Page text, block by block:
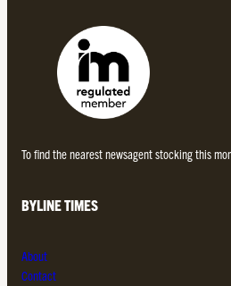
To find the nearest newsagent stocking this
BYLINE TIMES
About
Contact